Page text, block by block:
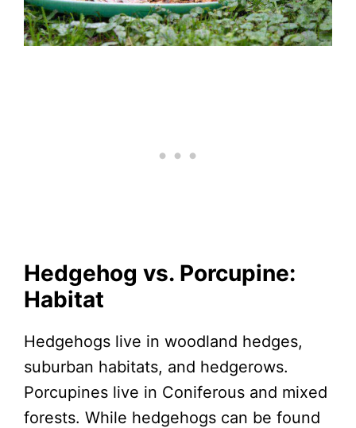
Hedgehog vs. Porcupine:
Habitat
Hedgehogs live in woodland hedges,
suburban habitats, and hedgerows.
Porcupines live in Coniferous and mixed
forests. While hedgehogs can be found